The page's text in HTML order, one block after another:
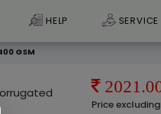
HELP SERVICE
GSM
Price excluding